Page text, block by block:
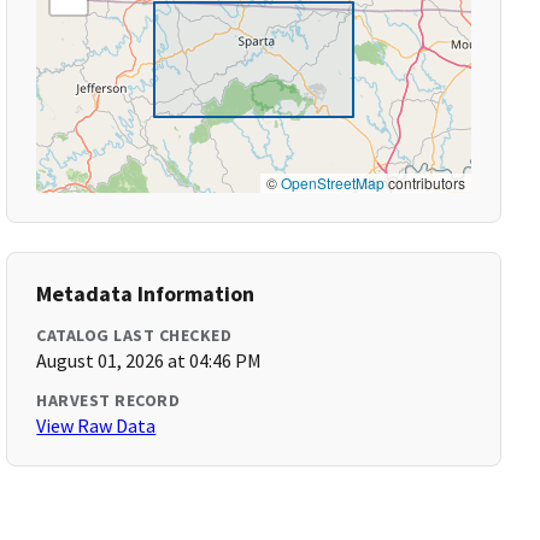
©OpenStreetMapcontributors
Metadata Information
CATALOG LAST CHECKED
August 01, 2026 at 04:46 PM
HARVEST RECORD
View Raw Data